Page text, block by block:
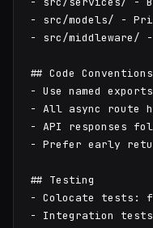
- src/models/ -
- src/middleware/
## Code Conventions
- Use named
- All async route
- API responses
- Prefer early
## Testing
- Colocate tests:
- Integration tests